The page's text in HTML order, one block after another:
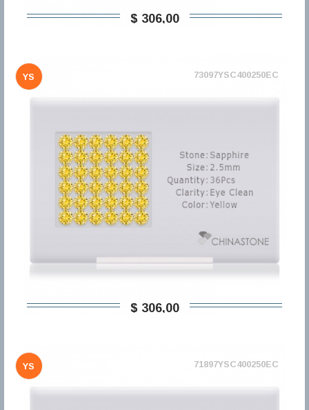
$ 306,00
YS 73097YSC400250EC
$ 306,00
YS 71897YSC400250EC